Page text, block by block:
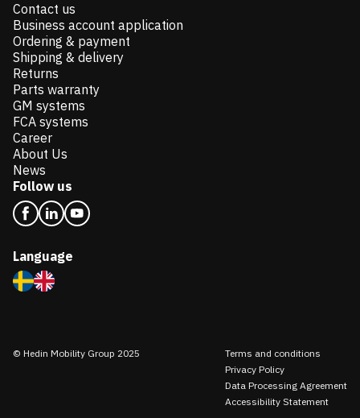
Contact us
Business account application
Ordering & payment
Shipping & delivery
Returns
Parts warranty
GM systems
FCA systems
Career
About Us
News
Follow us
Language
© Hedin Mobility Group 2025
Terms and conditions
Privacy Policy
Data Processing Agreement
Accessibility Statement